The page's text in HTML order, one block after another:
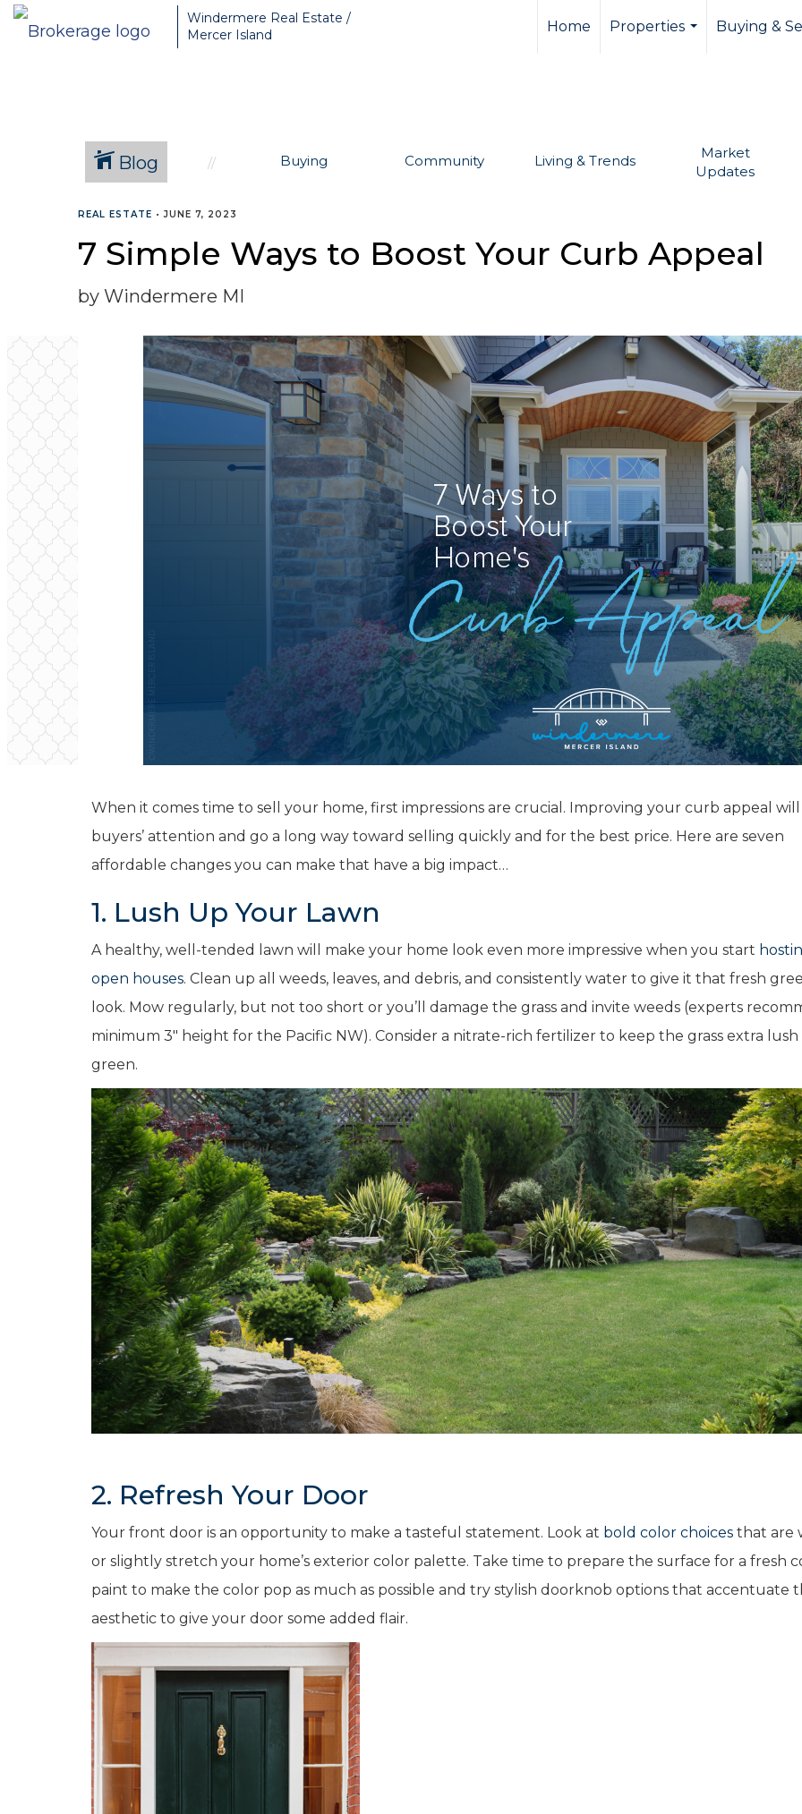
Greater Seattle Real Estate Broker, Mercer Island real estate, Bellevue real estate,
Windermere Real Estate /
Mercer Island
Home
Properties
Buying &
Blog Buying Community Living & Trends
Market
Updates
REAL ESTATE •JUNE 7, 2023
7 Simple Ways to Boost Your Curb Appeal
by Windermere MI
When it comes time to sell your home, first impressions are crucial. Improving your curb appeal
buyers’ attention and go a long way toward selling quickly and for the best price. Here are seven
affordable changes you can make that have a big impact…
1. Lush Up Your Lawn
A healthy, well-tended lawn will make your home look even more impressive when you start
open houses. Clean up all weeds, leaves, and debris, and consistently water to give it that fresh
look. Mow regularly, but not too short or you’ll damage the grass and invite weeds (experts
minimum 3″ height for the Pacific NW). Consider a nitrate-rich fertilizer to keep the grass extra lush
green.
2. Refresh Your Door
Your front door is an opportunity to make a tasteful statement. Look at bold color choices that are
or slightly stretch your home’s exterior color palette. Take time to prepare the surface for a fresh
paint to make the color pop as much as possible and try stylish doorknob options that accentuate
aesthetic to give your door some added flair.